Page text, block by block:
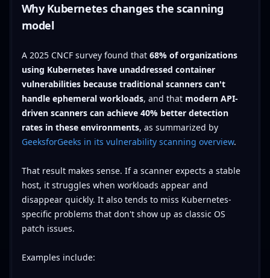
Why Kubernetes changes the scanning
model
A 2025 CNCF survey found that 68% of organizations
using Kubernetes have unaddressed container
vulnerabilities because traditional scanners can't
handle ephemeral workloads, and that modern API-
driven scanners can achieve 40% better detection
rates in these environments, as summarized by
GeeksforGeeks in its vulnerability scanning overview.
That result makes sense. If a scanner expects a stable
host, it struggles when workloads appear and
disappear quickly. It also tends to miss Kubernetes-
specific problems that don't show up as classic OS
patch issues.
Examples include: